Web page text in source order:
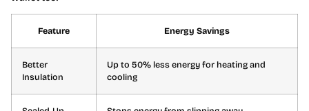
Feature Energy Savings
Better
Insulation
Up to 50% less energy for heating and
cooling